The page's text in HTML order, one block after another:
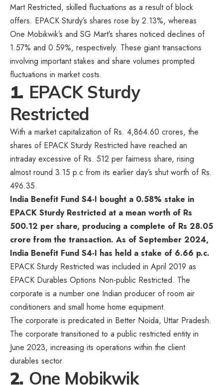
Mart Restricted, skilled fluctuations as a result of block
offers. EPACK Sturdy’s shares rose by 2.13%, whereas
One Mobikwik’s and SG Mart’s shares noticed declines of
1.57% and 0.59%, respectively. These giant transactions
involving important stakes and share volumes prompted
fluctuations in market costs.
1. EPACK Sturdy
Restricted
With a market capitalization of Rs. 4,864.60 crores, the
shares of EPACK Sturdy Restricted have reached an
intraday excessive of Rs. 512 per fairness share, rising
almost round 3.15 p.c from its earlier day’s shut worth of Rs.
496.35.
India Benefit Fund S4-I bought a 0.58% stake in
EPACK Sturdy Restricted at a mean worth of Rs
500.12 per share, producing a complete of Rs 28.05
crore from the transaction. As of September 2024,
India Benefit Fund S4-I has held a stake of 6.66 p.c.
EPACK Sturdy Restricted was included in April 2019 as
EPACK Durables Options Non-public Restricted. The
corporate is a number one Indian producer of room air
conditioners and small home home equipment.
The corporate is predicated in Better Noida, Uttar Pradesh.
The corporate transitioned to a public restricted entity in
June 2023, increasing its operations within the client
durables sector.
2. One Mobikwik